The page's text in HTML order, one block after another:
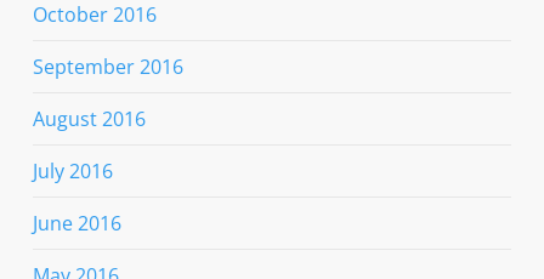
October 2016
September 2016
August 2016
July 2016
June 2016